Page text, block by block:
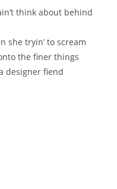
think about behind
she tryin’ to scream
the finer things
designer fiend